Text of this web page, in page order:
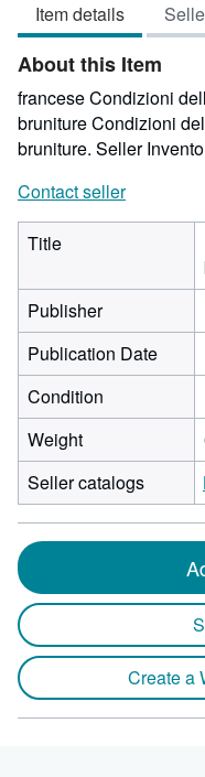
of
5
stars
Item details
About this Item
francese Condizioni
bruniture Condizioni
bruniture. Seller
Contact seller
Title
Publisher
Publication Date
Condition
Weight
Seller catalogs
Create a